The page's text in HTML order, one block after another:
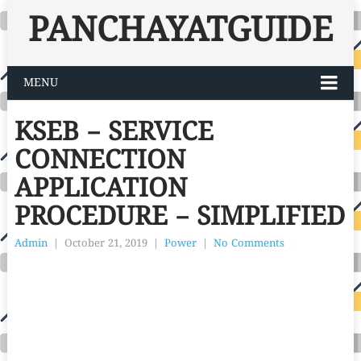
PANCHAYATGUIDE
MENU
KSEB – SERVICE
CONNECTION
APPLICATION
PROCEDURE – SIMPLIFIED
Admin October 21, 2019 Power No Comments